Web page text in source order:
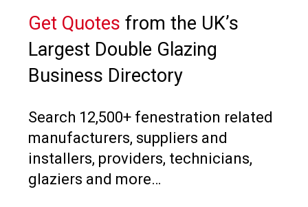
Get Quotes from the UK’s
Largest Double Glazing
Business Directory
Search 12,500+ fenestration related
manufacturers, suppliers and
installers, providers, technicians,
glaziers and more…